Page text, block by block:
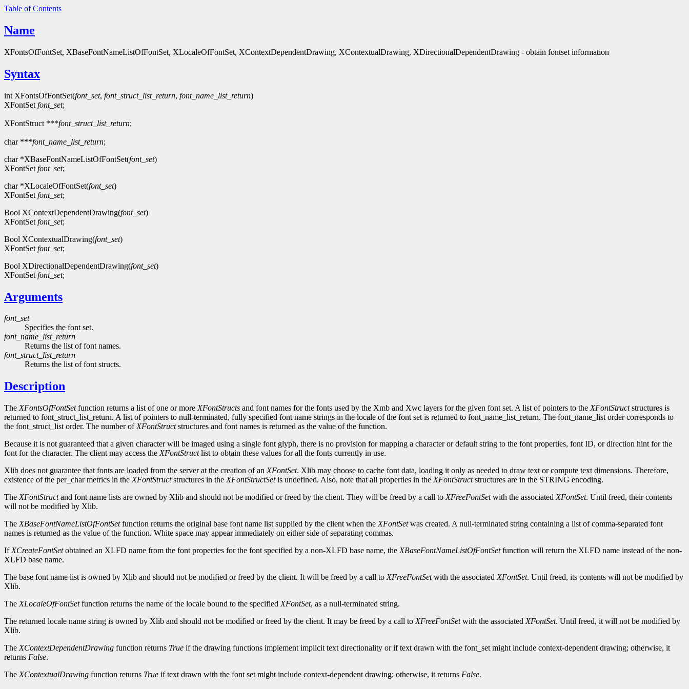
Table of Contents
Name
XFontsOfFontSet, XBaseFontNameListOfFontSet, XLocaleOfFontSet, XContextDependentDrawing, XContextualDrawing, XDirectionalDependentDrawing - obtain fontset information
Syntax
int XFontsOfFontSet(font_set, font_struct_list_return, font_name_list_return)
XFontSet font_set;
XFontStruct ***font_struct_list_return;
char ***font_name_list_return;
char *XBaseFontNameListOfFontSet(font_set)
XFontSet font_set;
char *XLocaleOfFontSet(font_set)
XFontSet font_set;
Bool XContextDependentDrawing(font_set)
XFontSet font_set;
Bool XContextualDrawing(font_set)
XFontSet font_set;
Bool XDirectionalDependentDrawing(font_set)
XFontSet font_set;
Arguments
font_set
Specifies the font set.
font_name_list_return
Returns the list of font names.
font_struct_list_return
Returns the list of font structs.
Description
The XFontsOfFontSetfunction returns a list of one or more XFontStructs and font names for the fonts used by the Xmb and Xwc layers for the given font set. A list of pointers to the XFontStructstructures is
returned to font_struct_list_return. A list of pointers to null-terminated, fully specified font name strings in the locale of the font set is returned to font_name_list_return. The font_name_list order corresponds to
the font_struct_list order. The number of XFontStructstructures and font names is returned as the value of the function.
Because it is not guaranteed that a given character will be imaged using a single font glyph, there is no provision for mapping a character or default string to the font properties, font ID, or direction hint for the
font for the character. The client may access the XFontStructlist to obtain these values for all the fonts currently in use.
Xlib does not guarantee that fonts are loaded from the server at the creation of an XFontSet. Xlib may choose to cache font data, loading it only as needed to draw text or compute text dimensions. Therefore,
existence of the per_char metrics in the XFontStructstructures in the XFontStructSetis undefined. Also, note that all properties in the XFontStructstructures are in the STRING encoding.
The XFontStructand font name lists are owned by Xlib and should not be modified or freed by the client. They will be freed by a call to XFreeFontSetwith the associated XFontSet. Until freed, their contents
will not be modified by Xlib.
The XBaseFontNameListOfFontSetfunction returns the original base font name list supplied by the client when the XFontSetwas created. A null-terminated string containing a list of comma-separated font
names is returned as the value of the function. White space may appear immediately on either side of separating commas.
If XCreateFontSetobtained an XLFD name from the font properties for the font specified by a non-XLFD base name, the XBaseFontNameListOfFontSetfunction will return the XLFD name instead of the non-
XLFD base name.
The base font name list is owned by Xlib and should not be modified or freed by the client. It will be freed by a call to XFreeFontSetwith the associated XFontSet. Until freed, its contents will not be modified by
Xlib.
The XLocaleOfFontSetfunction returns the name of the locale bound to the specified XFontSet, as a null-terminated string.
The returned locale name string is owned by Xlib and should not be modified or freed by the client. It may be freed by a call to XFreeFontSetwith the associated XFontSet. Until freed, it will not be modified by
Xlib.
The XContextDependentDrawing function returns True if the drawing functions implement implicit text directionality or if text drawn with the font_set might include context-dependent drawing; otherwise, it
returns False.
The XContextualDrawing function returns True if text drawn with the font set might include context-dependent drawing; otherwise, it returns False.